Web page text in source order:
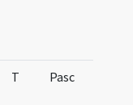
T Pasc